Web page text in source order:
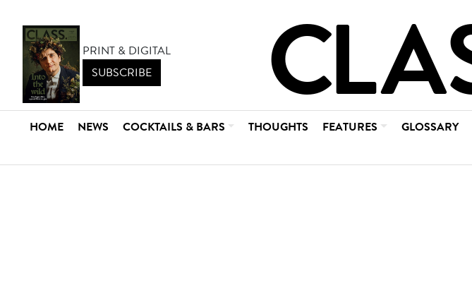
PRINT & DIGITAL
SUBSCRIBE
HOME NEWS COCKTAILS & BARS THOUGHTS FEATURES GLOSSARY